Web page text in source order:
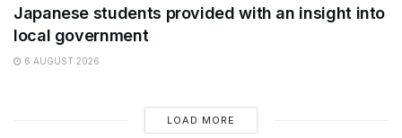
Japanese students provided with an insight into
local government
6 AUGUST 2026
LOAD MORE